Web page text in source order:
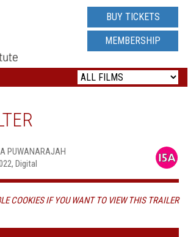
BUY TICKETS
MEMBERSHIP
PUWANARAJAH
Digital
COOKIES IF YOU WANT TO VIEW THIS TRAILER